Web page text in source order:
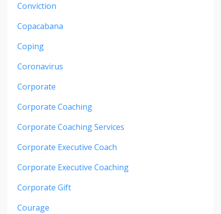
Conviction
Copacabana
Coping
Coronavirus
Corporate
Corporate Coaching
Corporate Coaching Services
Corporate Executive Coach
Corporate Executive Coaching
Corporate Gift
Courage